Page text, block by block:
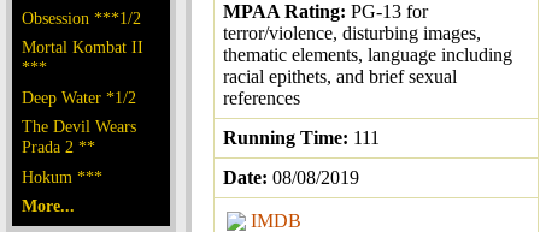
Obsession ***1/2
Mortal Kombat II
***
Deep Water *1/2
The Devil Wears
Prada 2 **
Hokum ***
More...
MPAA Rating: PG-13 for
terror/violence, disturbing images,
thematic elements, language including
racial epithets, and brief sexual
references
Running Time: 111
Date: 08/08/2019
IMDB